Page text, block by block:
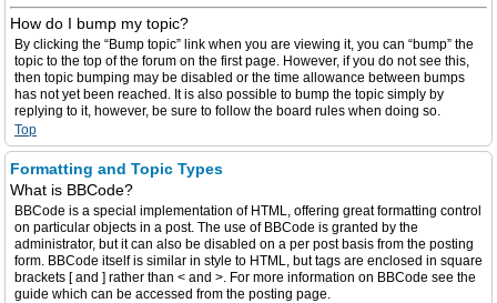
How do I bump my topic?
By clicking the “Bump topic” link when you are viewing it, you can “bump” the
topic to the top of the forum on the first page. However, if you do not see this,
then topic bumping may be disabled or the time allowance between bumps
has not yet been reached. It is also possible to bump the topic simply by
replying to it, however, be sure to follow the board rules when doing so.
Top
Formatting and Topic Types
What is BBCode?
BBCode is a special implementation of HTML, offering great formatting control
on particular objects in a post. The use of BBCode is granted by the
administrator, but it can also be disabled on a per post basis from the posting
form. BBCode itself is similar in style to HTML, but tags are enclosed in square
brackets [ and ] rather than < and >. For more information on BBCode see the
guide which can be accessed from the posting page.